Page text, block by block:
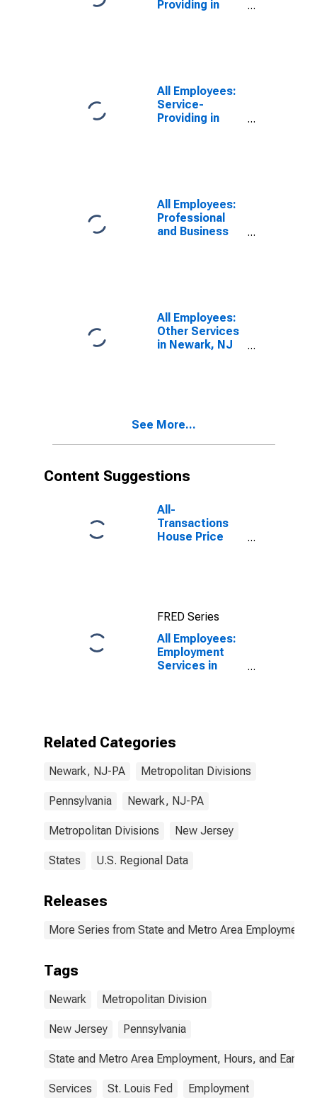
Providing in
All Employees:
Service-
Providing in
All Employees:
Professional
and Business
All Employees:
Other Services
in Newark, NJ
See More...
Content Suggestions
All-
Transactions
House Price
FRED Series
All Employees:
Employment
Services in
Related Categories
Newark, NJ-PA Metropolitan Divisions
Pennsylvania Newark, NJ-PA
Metropolitan Divisions New Jersey
States U.S. Regional Data
Releases
More Series from State and Metro Area Employment,
Tags
Newark Metropolitan Division
New Jersey Pennsylvania
State and Metro Area Employment, Hours, and
Services St. Louis Fed Employment